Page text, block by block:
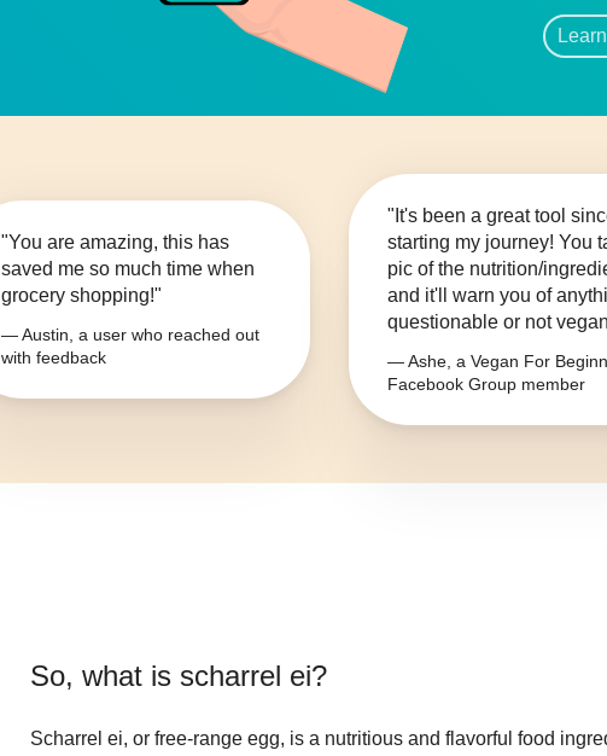
"You are amazing, this has
saved me so much time when
grocery shopping!"
— Austin, a user who reached out
with feedback
"It's been a great tool
starting my journey! You
pic of the nutrition/
and it'll warn you of
questionable or not
— Ashe, a Vegan For
Facebook Group member
So, what is scharrel ei?
Scharrel ei, or free-range egg, is a nutritious and flavorful food